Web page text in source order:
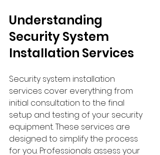
Understanding
Security System
Installation Services
Security system installation
services cover everything from
initial consultation to the final
setup and testing of your security
equipment. These services are
designed to simplify the process
for you. Professionals assess your